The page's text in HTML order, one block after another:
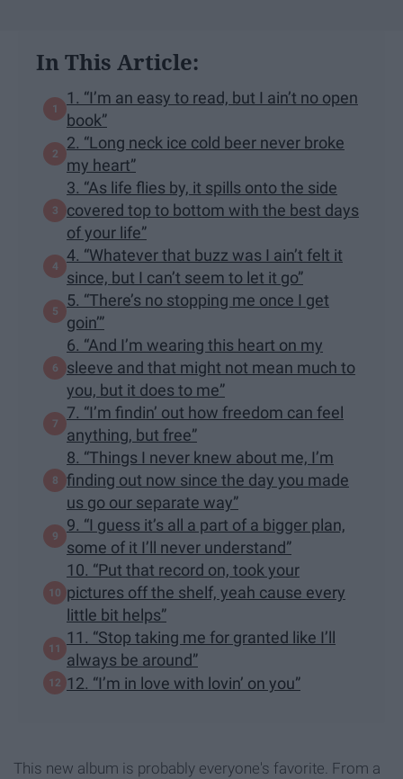
In This Article:
1. “I’m an easy to read, but I ain’t no open
book”
2. “Long neck ice cold beer never broke
my heart”
3. “As life flies by, it spills onto the side
covered top to bottom with the best days
of your life”
4. “Whatever that buzz was I ain’t felt it
since, but I can’t seem to let it go”
5. “There’s no stopping me once I get
goin’”
6. “And I’m wearing this heart on my
sleeve and that might not mean much to
you, but it does to me”
7. “I’m findin’ out how freedom can feel
anything, but free”
8. “Things I never knew about me, I’m
finding out now since the day you made
us go our separate way”
9. “I guess it’s all a part of a bigger plan,
some of it I’ll never understand”
10. “Put that record on, took your
pictures off the shelf, yeah cause every
little bit helps”
11. “Stop taking me for granted like I’ll
always be around”
12. “I’m in love with lovin’ on you”
This new album is probably everyone's favorite. From a